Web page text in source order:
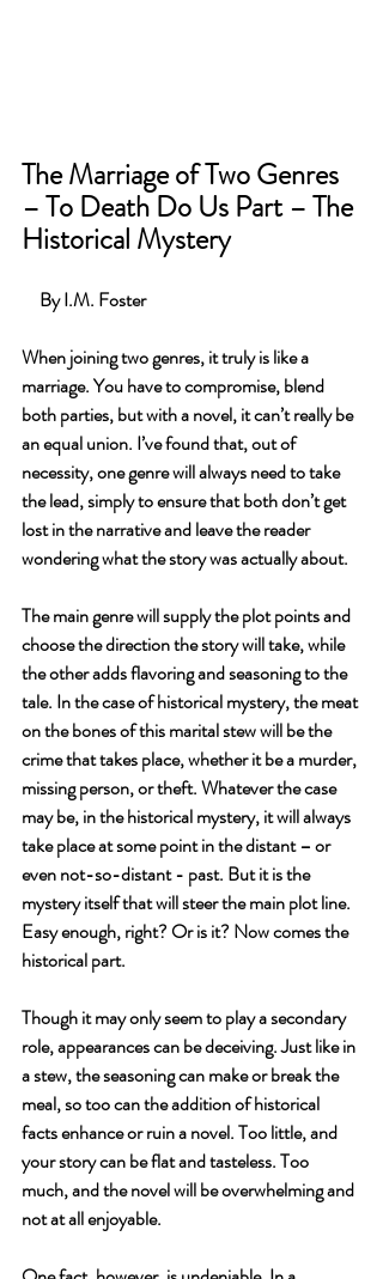
The Marriage of Two Genres
– To Death Do Us Part – The
Historical Mystery
   By I.M. Foster
When joining two genres, it truly is like a
marriage. You have to compromise, blend
both parties, but with a novel, it can’t really be
an equal union. I’ve found that, out of
necessity, one genre will always need to take
the lead, simply to ensure that both don’t get
lost in the narrative and leave the reader
wondering what the story was actually about.
The main genre will supply the plot points and
choose the direction the story will take, while
the other adds flavoring and seasoning to the
tale. In the case of historical mystery, the meat
on the bones of this marital stew will be the
crime that takes place, whether it be a murder,
missing person, or theft. Whatever the case
may be, in the historical mystery, it will always
take place at some point in the distant – or
even not-so-distant - past. But it is the
mystery itself that will steer the main plot line.
Easy enough, right? Or is it? Now comes the
historical part.
Though it may only seem to play a secondary
role, appearances can be deceiving. Just like in
a stew, the seasoning can make or break the
meal, so too can the addition of historical
facts enhance or ruin a novel. Too little, and
your story can be flat and tasteless. Too
much, and the novel will be overwhelming and
not at all enjoyable.